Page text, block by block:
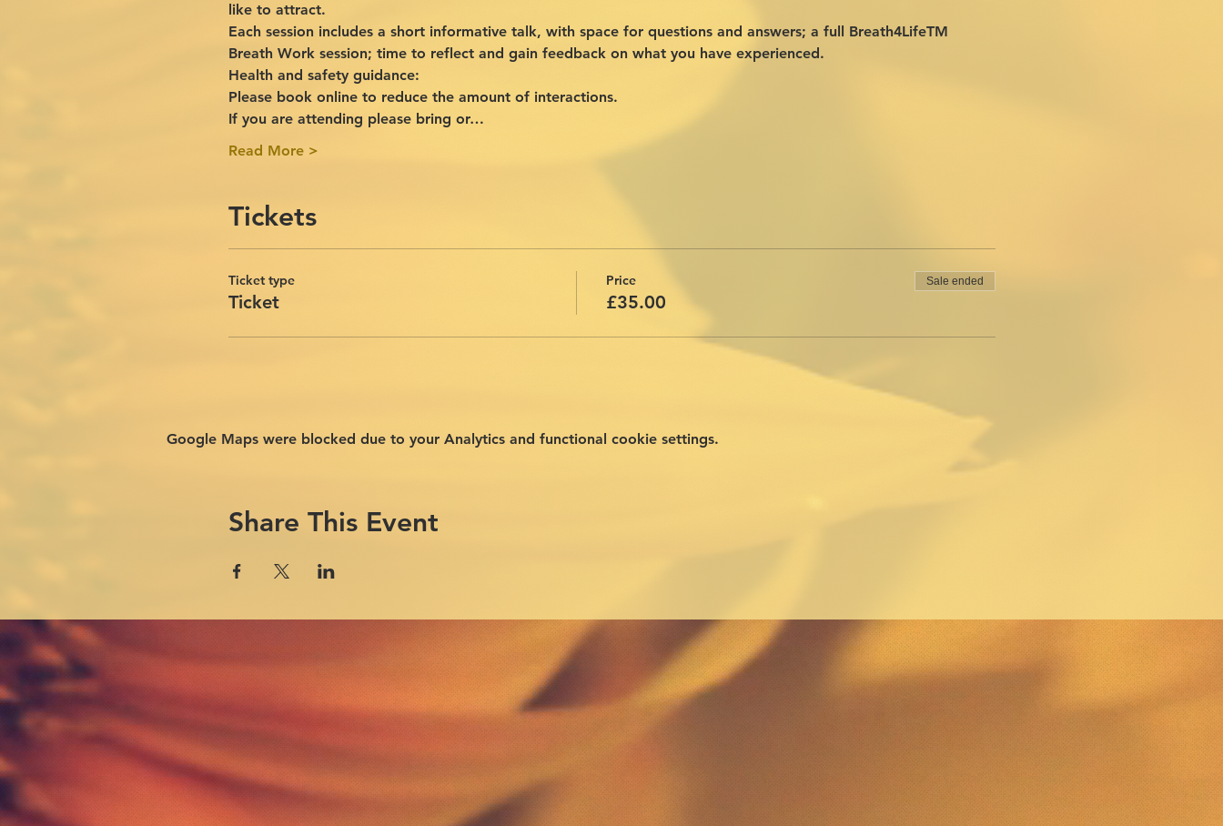
like to attract.
Each session includes a short informative talk, with space for questions and answers; a full Breath4LifeTM
Breath Work session; time to reflect and gain feedback on what you have experienced.
Health and safety guidance:
Please book online to reduce the amount of interactions.
If you are attending please bring or…
Read More >
Tickets
Ticket type
Ticket
Price
£35.00
Sale ended
Google Maps were blocked due to your Analytics and functional cookie settings.
Share This Event